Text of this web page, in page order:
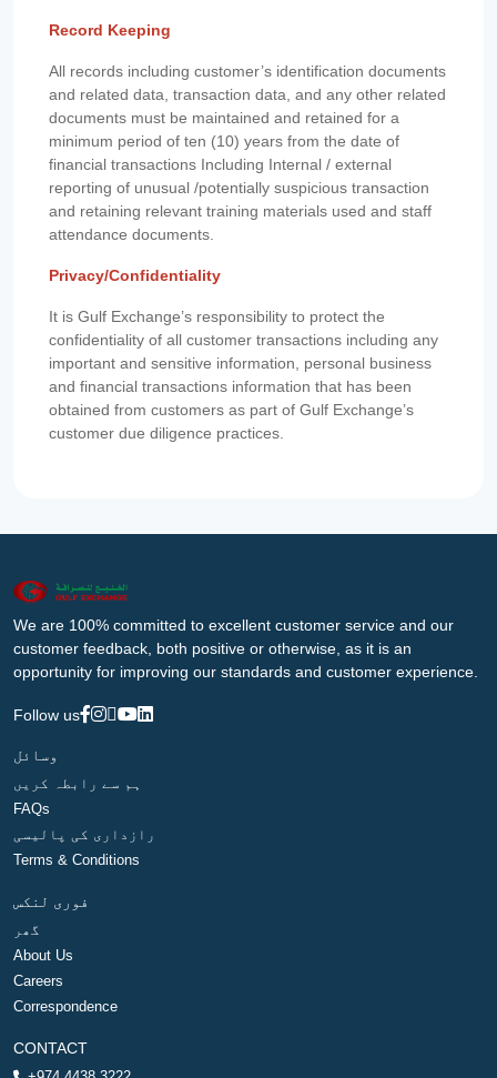
Record Keeping
All records including customer’s identification documents
and related data, transaction data, and any other related
documents must be maintained and retained for a
minimum period of ten (10) years from the date of
financial transactions Including Internal / external
reporting of unusual /potentially suspicious transaction
and retaining relevant training materials used and staff
attendance documents.
Privacy/Confidentiality
It is Gulf Exchange’s responsibility to protect the
confidentiality of all customer transactions including any
important and sensitive information, personal business
and financial transactions information that has been
obtained from customers as part of Gulf Exchange’s
customer due diligence practices.
We are 100% committed to excellent customer service and our
customer feedback, both positive or otherwise, as it is an
opportunity for improving our standards and customer experience.
Follow us
وسائل
ہم سے رابطہ کریں
FAQs
رازداری کی پالیسی
Terms & Conditions
فوری لنکس
گھر
About Us
Careers
Correspondence
CONTACT